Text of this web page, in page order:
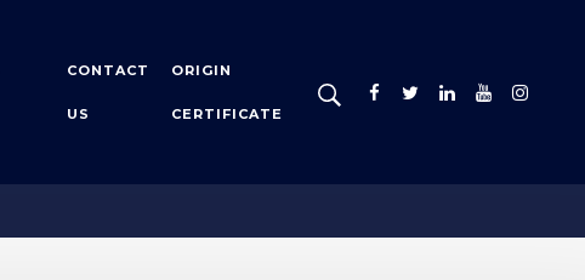
CONTACT
US
ORIGIN
CERTIFICATE